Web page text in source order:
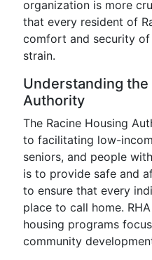
organization is more
that every resident of
comfort and security
strain.
Understanding the
Authority
The Racine Housing
to facilitating low-
seniors, and people
is to provide safe and
to ensure that every
place to call home.
housing programs
community